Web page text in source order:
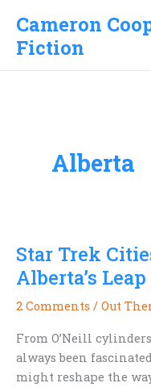
content
Cameron
Fiction
Alberta
Star Trek
Alberta’s
2 Comments / Out
From O’Neill
always been
might reshape the